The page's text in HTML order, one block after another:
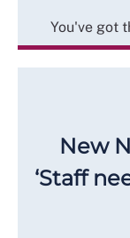
You've got
New
‘Staff